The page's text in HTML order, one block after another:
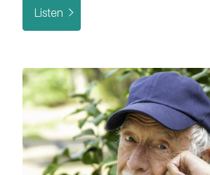
Listen